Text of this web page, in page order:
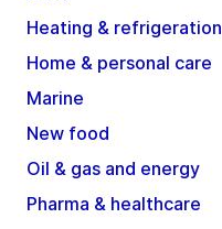
Heating & refrigeration
Home & personal care
Marine
New food
Oil & gas and energy
Pharma & healthcare